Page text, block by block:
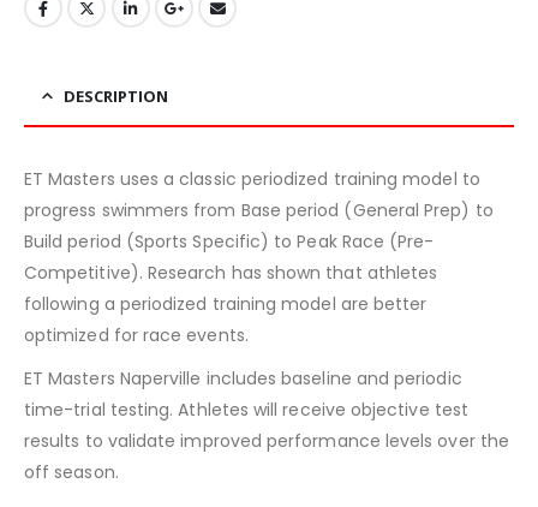
DESCRIPTION
ET Masters uses a classic periodized training model to
progress swimmers from Base period (General Prep) to
Build period (Sports Specific) to Peak Race (Pre-
Competitive). Research has shown that athletes
following a periodized training model are better
optimized for race events.
ET Masters Naperville includes baseline and periodic
time-trial testing. Athletes will receive objective test
results to validate improved performance levels over the
off season.